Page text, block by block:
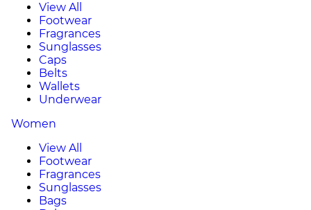
View All
Footwear
Fragrances
Sunglasses
Caps
Belts
Wallets
Underwear
Women
View All
Footwear
Fragrances
Sunglasses
Bags